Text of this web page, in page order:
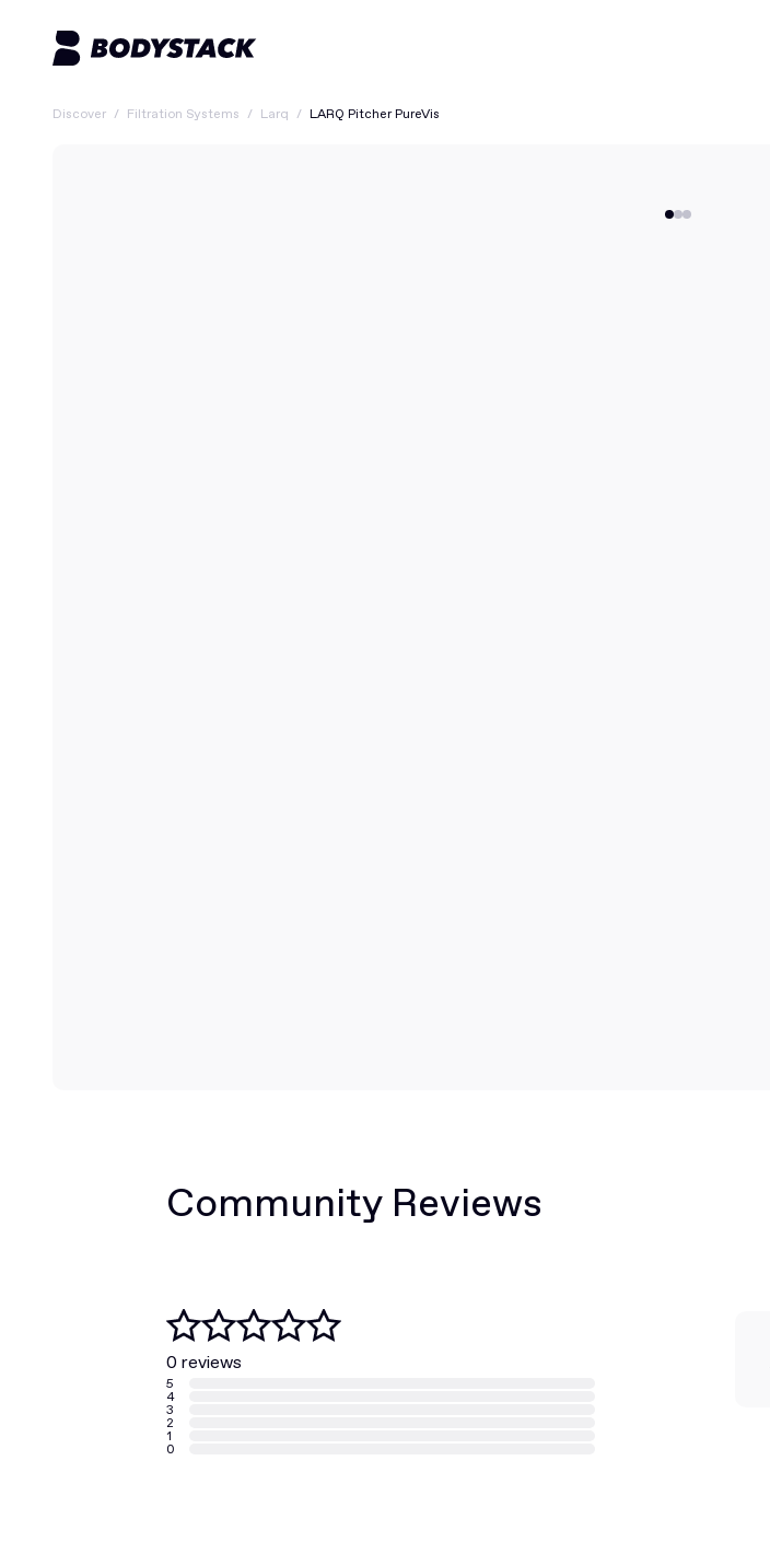
Discover / Filtration Systems / Larq / LARQ Pitcher PureVis
Community Reviews
0 reviews
5
4
3
2
1
0